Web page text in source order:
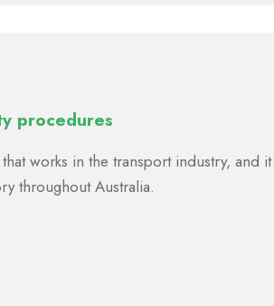
procedures
works in the transport industry, and
throughout Australia.